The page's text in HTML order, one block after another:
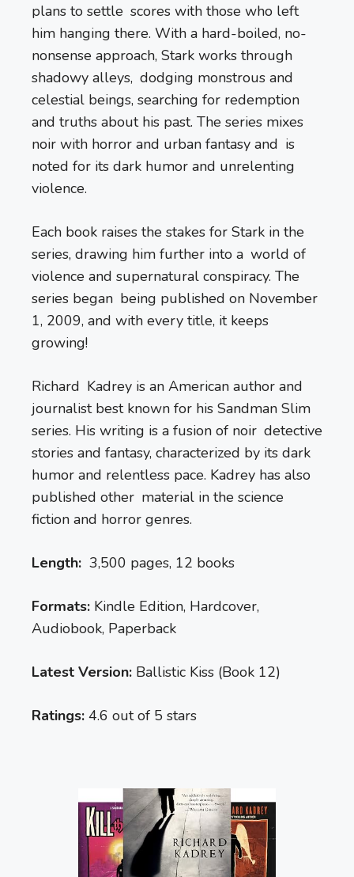
plans to settle scores with those who left
him hanging there. With a hard-boiled, no-
nonsense approach, Stark works through
shadowy alleys, dodging monstrous and
celestial beings, searching for redemption
and truths about his past. The series mixes
noir with horror and urban fantasy and is
noted for its dark humor and unrelenting
violence.
Each book raises the stakes for Stark in the
series, drawing him further into a world of
violence and supernatural conspiracy. The
series began being published on November
1, 2009, and with every title, it keeps
growing!
Richard Kadrey is an American author and
journalist best known for his Sandman Slim
series. His writing is a fusion of noir detective
stories and fantasy, characterized by its dark
humor and relentless pace. Kadrey has also
published other material in the science
fiction and horror genres.
Length: 3,500 pages, 12 books
Formats: Kindle Edition, Hardcover,
Audiobook, Paperback
Latest Version: Ballistic Kiss (Book 12)
Ratings: 4.6 out of 5 stars